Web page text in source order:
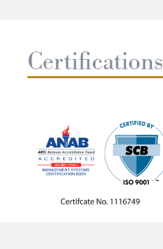
Certifications